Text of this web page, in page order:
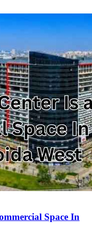
Space In